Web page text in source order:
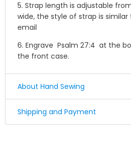
5. Strap length is adjustable
wide, the style of strap is
email
6. Engrave Psalm 27:4 at the
the front case.
About Hand Sewing
☛ Why we honor and insist on
Shipping and Payment